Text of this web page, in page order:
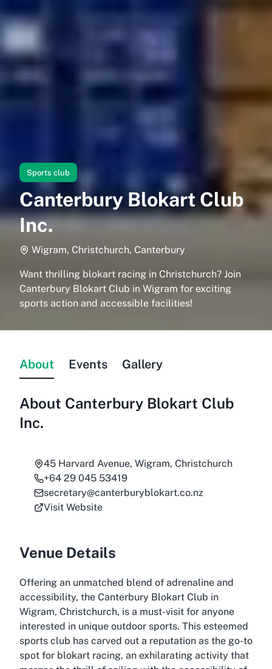
Sports club
Canterbury Blokart Club
Inc.
Wigram, Christchurch, Canterbury
Want thrilling blokart racing in Christchurch? Join
Canterbury Blokart Club in Wigram for exciting
sports action and accessible facilities!
About Events Gallery
About Canterbury Blokart Club
Inc.
45 Harvard Avenue, Wigram, Christchurch
+64 29 045 53419
secretary@canterburyblokart.co.nz
Visit Website
Venue Details
Offering an unmatched blend of adrenaline and
accessibility, the Canterbury Blokart Club in
Wigram, Christchurch, is a must-visit for anyone
interested in unique outdoor sports. This esteemed
sports club has carved out a reputation as the go-to
spot for blokart racing, an exhilarating activity that